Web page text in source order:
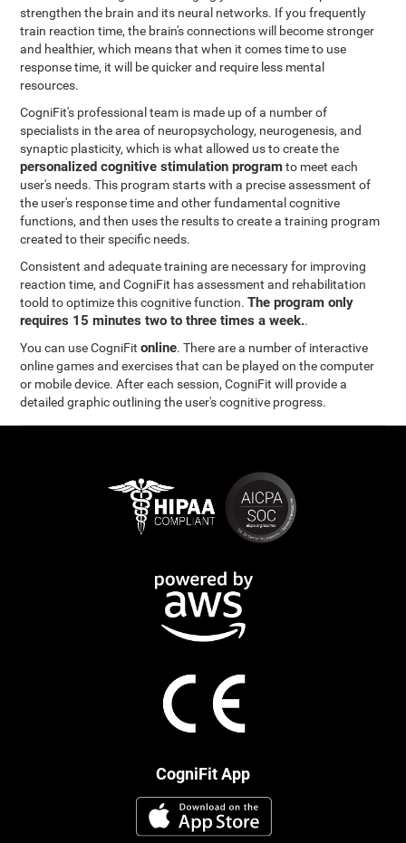
strengthen the brain and its neural networks. If you frequently
train reaction time, the brain's connections will become stronger
and healthier, which means that when it comes time to use
response time, it will be quicker and require less mental
resources.
CogniFit's professional team is made up of a number of
specialists in the area of neuropsychology, neurogenesis, and
synaptic plasticity, which is what allowed us to create the
personalized cognitive stimulation programto meet each
user's needs. This program starts with a precise assessment of
the user's response time and other fundamental cognitive
functions, and then uses the results to create a training program
created to their specific needs.
Consistent and adequate training are necessary for improving
reaction time, and CogniFit has assessment and rehabilitation
toold to optimize this cognitive function.The program only
requires 15 minutes two to three times a week..
You can use CogniFitonline. There are a number of interactive
online games and exercises that can be played on the computer
or mobile device. After each session, CogniFit will provide a
detailed graphic outlining the user's cognitive progress.
CogniFit App